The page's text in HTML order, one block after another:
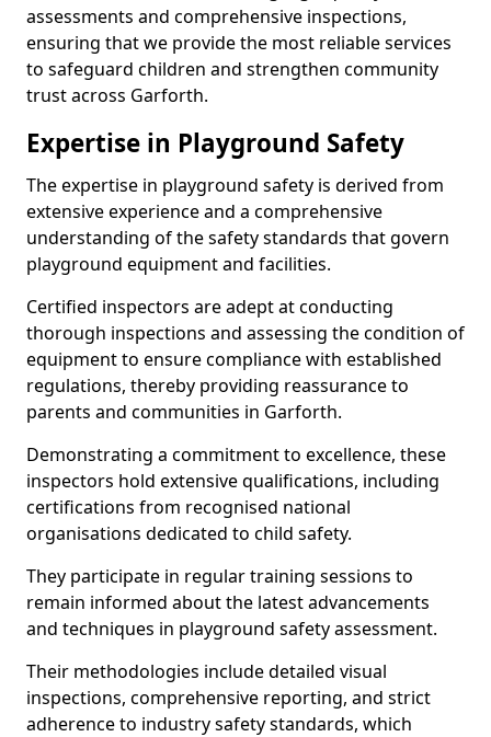
assessments and comprehensive inspections,
ensuring that we provide the most reliable services
to safeguard children and strengthen community
trust across Garforth.
Expertise in Playground Safety
The expertise in playground safety is derived from
extensive experience and a comprehensive
understanding of the safety standards that govern
playground equipment and facilities.
Certified inspectors are adept at conducting
thorough inspections and assessing the condition of
equipment to ensure compliance with established
regulations, thereby providing reassurance to
parents and communities in Garforth.
Demonstrating a commitment to excellence, these
inspectors hold extensive qualifications, including
certifications from recognised national
organisations dedicated to child safety.
They participate in regular training sessions to
remain informed about the latest advancements
and techniques in playground safety assessment.
Their methodologies include detailed visual
inspections, comprehensive reporting, and strict
adherence to industry safety standards, which